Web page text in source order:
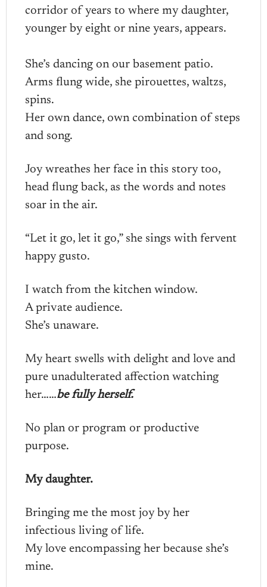
corridor of years to where my daughter,
younger by eight or nine years, appears.
She’s dancing on our basement patio.
Arms flung wide, she pirouettes, waltzs,
spins.
Her own dance, own combination of steps
and song.
Joy wreathes her face in this story too,
head flung back, as the words and notes
soar in the air.
“Let it go, let it go,” she sings with fervent
happy gusto.
I watch from the kitchen window.
A private audience.
She’s unaware.
My heart swells with delight and love and
pure unadulterated affection watching
her……be fully herself.
No plan or program or productive
purpose.
My daughter.
Bringing me the most joy by her
infectious living of life.
My love encompassing her because she’s
mine.